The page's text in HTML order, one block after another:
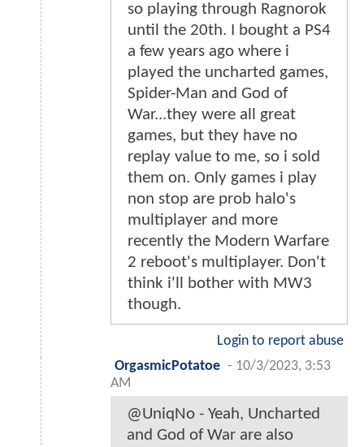
so playing through Ragnorok
until the 20th. I bought a PS4
a few years ago where i
played the uncharted games,
Spider-Man and God of
War...they were all great
games, but they have no
replay value to me, so i sold
them on. Only games i play
non stop are prob halo's
multiplayer and more
recently the Modern Warfare
2 reboot's multiplayer. Don't
think i'll bother with MW3
though.
Login to report abuse
OrgasmicPotatoe - 10/3/2023, 3:53
AM
@UniqNo - Yeah, Uncharted
and God of War are also